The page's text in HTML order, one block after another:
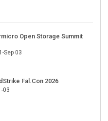
Open Storage Summit
Sep 03
Fal.Con 2026
03